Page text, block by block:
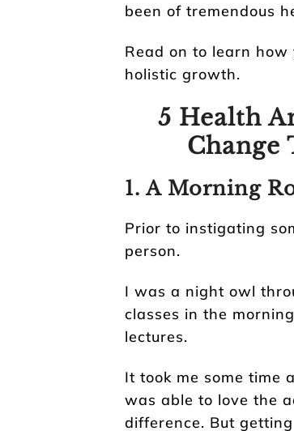
been of tremendous
Read on to learn
holistic growth.
5 Health
Change
1. A Morning
Prior to instigating
person.
I was a night owl
classes in the
lectures.
It took me some time
was able to love the
difference. But